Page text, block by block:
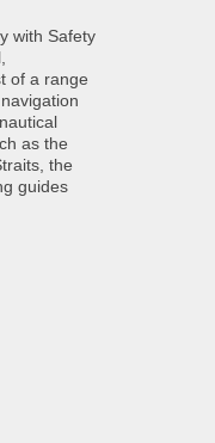
with Safety
of a range
as the
the
guides